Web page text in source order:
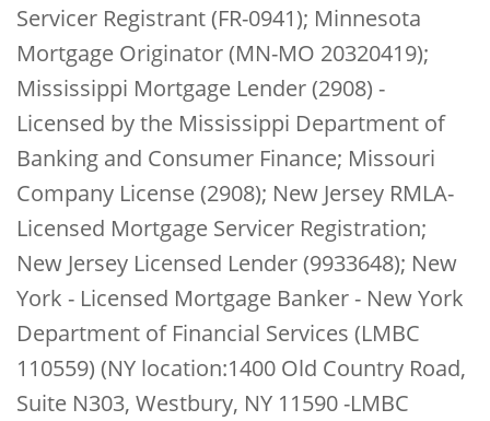
Servicer Registrant (FR-0941); Minnesota
Mortgage Originator (MN-MO 20320419);
Mississippi Mortgage Lender (2908) -
Licensed by the Mississippi Department of
Banking and Consumer Finance; Missouri
Company License (2908); New Jersey RMLA-
Licensed Mortgage Servicer Registration;
New Jersey Licensed Lender (9933648); New
York - Licensed Mortgage Banker - New York
Department of Financial Services (LMBC
110559) (NY location:1400 Old Country Road,
Suite N303, Westbury, NY 11590 -LMBC